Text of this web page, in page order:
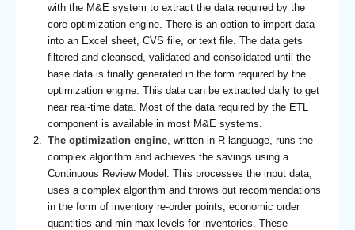
with the M&E system to extract the data required by the
core optimization engine. There is an option to import data
into an Excel sheet, CVS file, or text file. The data gets
filtered and cleansed, validated and consolidated until the
base data is finally generated in the form required by the
optimization engine. This data can be extracted daily to get
near real-time data. Most of the data required by the ETL
component is available in most M&E systems.
The optimization engine, written in R language, runs the
complex algorithm and achieves the savings using a
Continuous Review Model. This processes the input data,
uses a complex algorithm and throws out recommendations
in the form of inventory re-order points, economic order
quantities and min-max levels for inventories. These